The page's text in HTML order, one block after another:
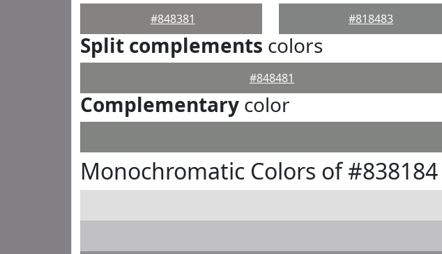
#848381 #818483
Split complements colors
#848481
Complementary color
Monochromatic Colors of #838184